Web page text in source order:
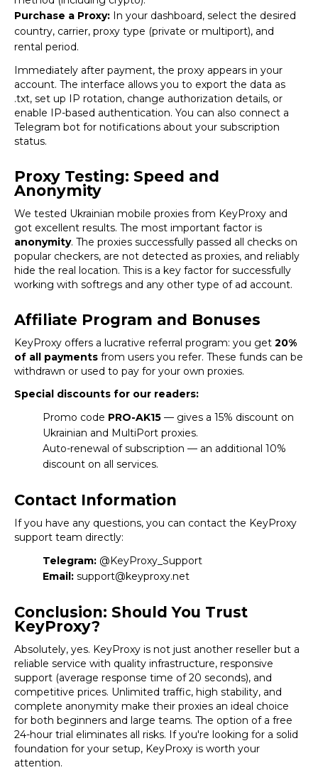
Purchase a Proxy: In your dashboard, select the desired
country, carrier, proxy type (private or multiport), and
rental period.
Immediately after payment, the proxy appears in your
account. The interface allows you to export the data as
.txt, set up IP rotation, change authorization details, or
enable IP-based authentication. You can also connect a
Telegram bot for notifications about your subscription
status.
Proxy Testing: Speed and
Anonymity
We tested Ukrainian mobile proxies from KeyProxy and
got excellent results. The most important factor is
anonymity. The proxies successfully passed all checks on
popular checkers, are not detected as proxies, and reliably
hide the real location. This is a key factor for successfully
working with softregs and any other type of ad account.
Affiliate Program and Bonuses
KeyProxy offers a lucrative referral program: you get 20%
of all payments from users you refer. These funds can be
withdrawn or used to pay for your own proxies.
Special discounts for our readers:
Promo code PRO-AK15 — gives a 15% discount on
Ukrainian and MultiPort proxies.
Auto-renewal of subscription — an additional 10%
discount on all services.
Contact Information
If you have any questions, you can contact the KeyProxy
support team directly:
Telegram: @KeyProxy_Support
Email: support@keyproxy.net
Conclusion: Should You Trust
KeyProxy?
Absolutely, yes. KeyProxy is not just another reseller but a
reliable service with quality infrastructure, responsive
support (average response time of 20 seconds), and
competitive prices. Unlimited traffic, high stability, and
complete anonymity make their proxies an ideal choice
for both beginners and large teams. The option of a free
24-hour trial eliminates all risks. If you're looking for a solid
foundation for your setup, KeyProxy is worth your
attention.